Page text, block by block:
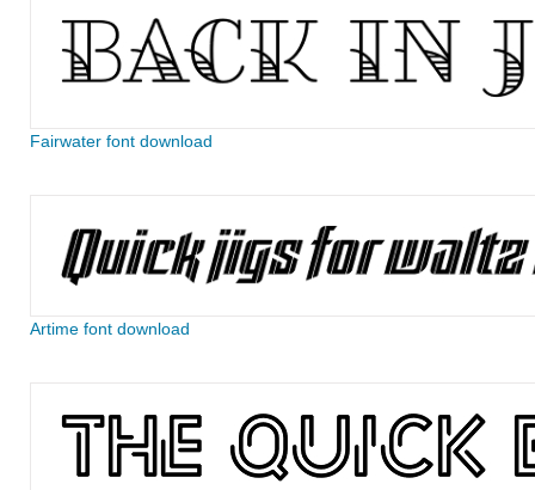
Fairwater font download
Artime font download